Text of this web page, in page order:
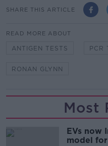
SHARE THIS ARTICLE
READ MORE ABOUT
ANTIGEN TESTS PCR
RONAN GLYNN
Most
EVs now
model